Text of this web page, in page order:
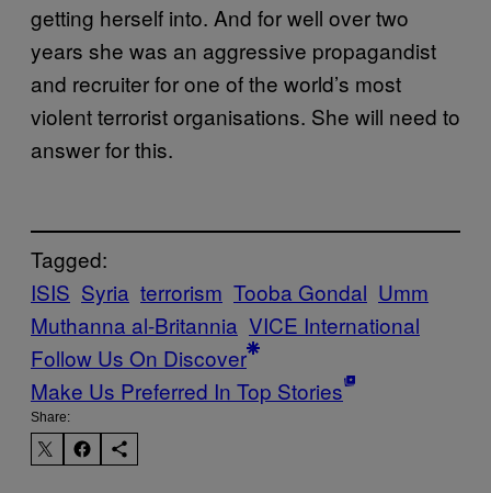
getting herself into. And for well over two
years she was an aggressive propagandist
and recruiter for one of the world’s most
violent terrorist organisations. She will need to
answer for this.
Tagged:
ISIS Syria terrorism Tooba Gondal Umm
Muthanna al-Britannia VICE International
Follow Us On Discover
Make Us Preferred In Top Stories
Share: